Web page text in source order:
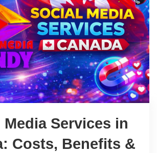
Media Services in
Costs, Benefits &